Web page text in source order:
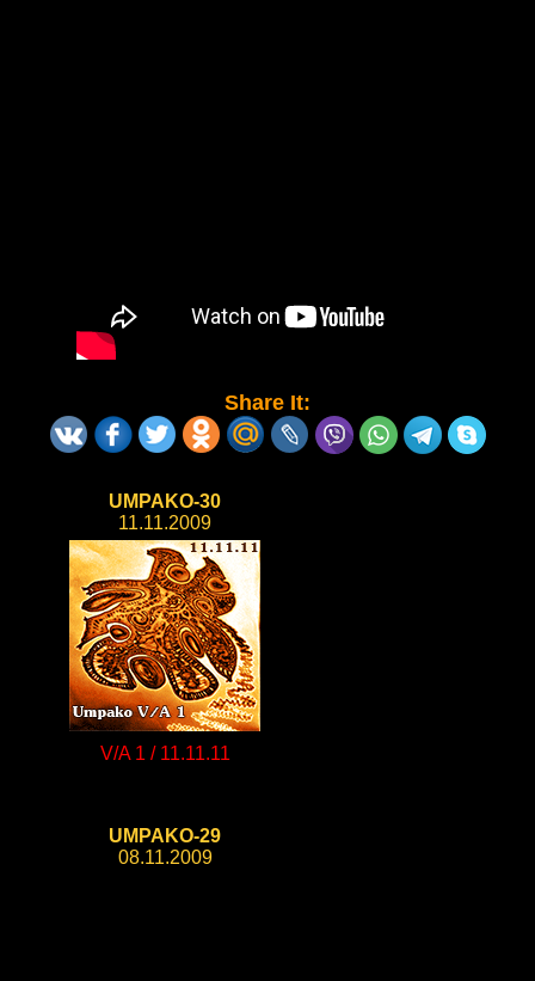
Share It:
UMPAKO-30
11.11.2009
V/A 1 / 11.11.11
UMPAKO-29
08.11.2009